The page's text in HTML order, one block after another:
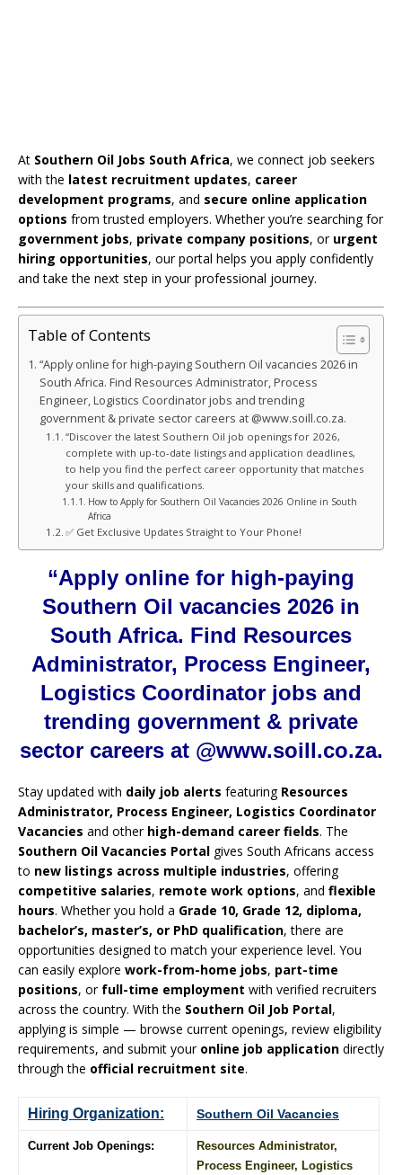
At Southern Oil Jobs South Africa, we connect job seekers
with the latest recruitment updates, career
development programs, and secure online application
options from trusted employers. Whether you’re searching for
government jobs, private company positions, or urgent
hiring opportunities, our portal helps you apply confidently
and take the next step in your professional journey.
Table of Contents
“Apply online for high-paying Southern Oil vacancies 2026 in
South Africa. Find Resources Administrator, Process
Engineer, Logistics Coordinator jobs and trending
government & private sector careers at @www.soill.co.za.
“Discover the latest Southern Oil job openings for 2026,
complete with up-to-date listings and application deadlines,
to help you find the perfect career opportunity that matches
your skills and qualifications.
How to Apply for Southern Oil Vacancies 2026 Online in South
Africa
✅ Get Exclusive Updates Straight to Your Phone!
“Apply online for high-paying
Southern Oil vacancies 2026 in
South Africa. Find Resources
Administrator, Process Engineer,
Logistics Coordinator jobs and
trending government & private
sector careers at @www.soill.co.za.
Stay updated with daily job alerts featuring Resources
Administrator, Process Engineer, Logistics Coordinator
Vacancies and other high-demand career fields. The
Southern Oil Vacancies Portal gives South Africans access
to new listings across multiple industries, offering
competitive salaries, remote work options, and flexible
hours. Whether you hold a Grade 10, Grade 12, diploma,
bachelor’s, master’s, or PhD qualification, there are
opportunities designed to match your experience level. You
can easily explore work-from-home jobs, part-time
positions, or full-time employment with verified recruiters
across the country. With the Southern Oil Job Portal,
applying is simple — browse current openings, review eligibility
requirements, and submit your online job application directly
through the official recruitment site.
Hiring Organization: Southern Oil Vacancies
Current Job Openings:
Resources Administrator,
Process Engineer, Logistics